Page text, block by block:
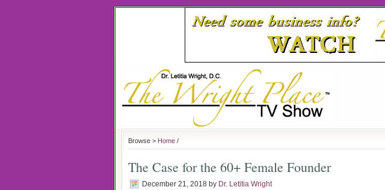
Browse > Home /
The Case for the 60+ Female Founder
December 21, 2018 by Dr. Letitia Wright